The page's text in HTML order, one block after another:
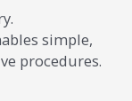
simple,
procedures.